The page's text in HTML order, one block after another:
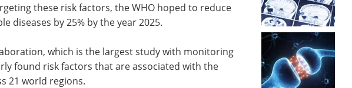
these risk factors, the WHO hoped to reduce
diseases by 25% by the year 2025.
which is the largest study with monitoring
found risk factors that are associated with the
21 world regions.